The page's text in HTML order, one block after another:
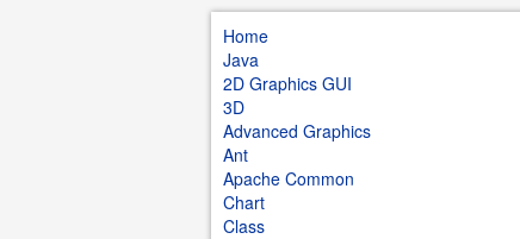
Home
Java
2D Graphics GUI
3D
Advanced Graphics
Ant
Apache Common
Chart
Class